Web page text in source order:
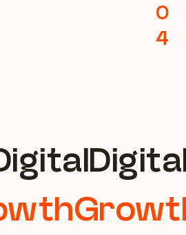
0
4